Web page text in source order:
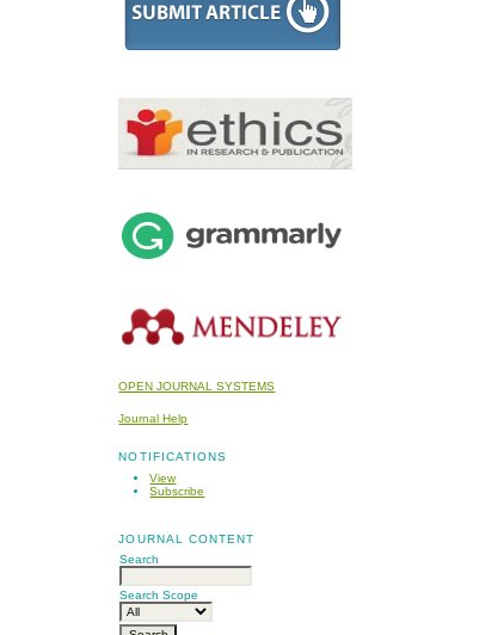
OPEN JOURNAL SYSTEMS
Journal Help
NOTIFICATIONS
View
Subscribe
JOURNAL CONTENT
Search
Search Scope